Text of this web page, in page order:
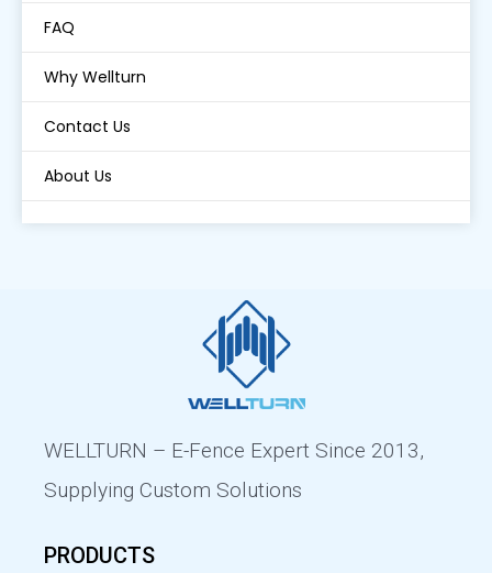
FAQ
Why Wellturn
Contact Us
About Us
WELLTURN – E-Fence Expert Since 2013,
Supplying Custom Solutions
PRODUCTS